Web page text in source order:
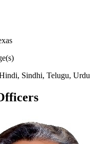
Sindhi, Telugu, Urdu